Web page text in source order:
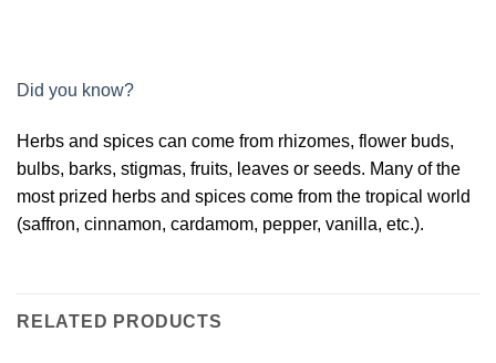
Did you know?
Herbs and spices can come from rhizomes, flower buds,
bulbs, barks, stigmas, fruits, leaves or seeds. Many of the
most prized herbs and spices come from the tropical world
(saffron, cinnamon, cardamom, pepper, vanilla, etc.).
RELATED PRODUCTS